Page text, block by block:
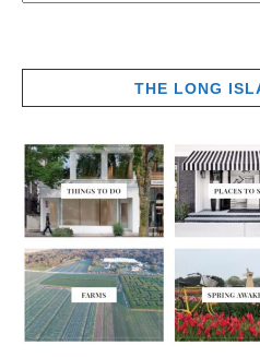
THE LONG